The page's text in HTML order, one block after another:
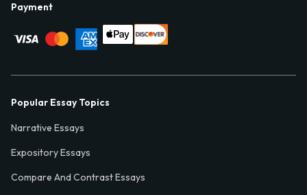
Payment
Popular Essay Topics
Narrative Essays
Expository Essays
Compare And Contrast Essays